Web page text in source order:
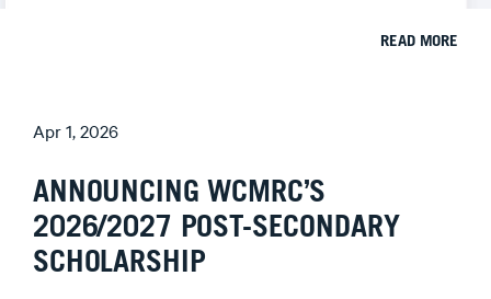
READ MORE
Apr 1, 2026
ANNOUNCING WCMRC’S
2026/2027 POST-SECONDARY
SCHOLARSHIP